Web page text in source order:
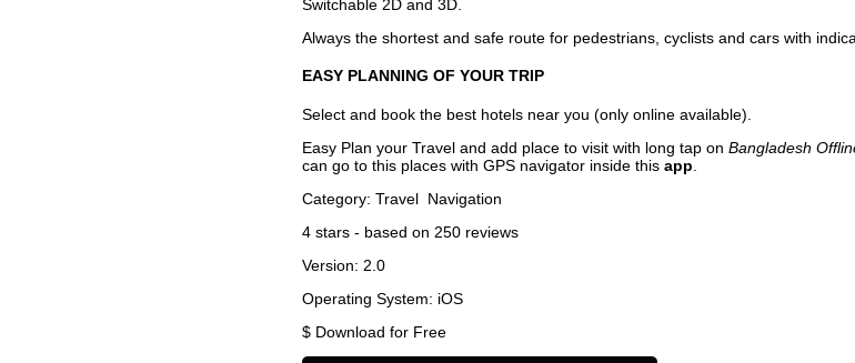
Switchable 2D and 3D.
Always the shortest and safe route for pedestrians, cyclists and cars with
EASY PLANNING OF YOUR TRIP
Select and book the best hotels near you (only online available).
Easy Plan your Travel and add place to visit with long tap on Bangladesh
can go to this places with GPS navigator inside this app
Category: Travel Navigation
4 stars - based on 250 reviews
Version: 2.0
Operating System: iOS
$ Download for Free